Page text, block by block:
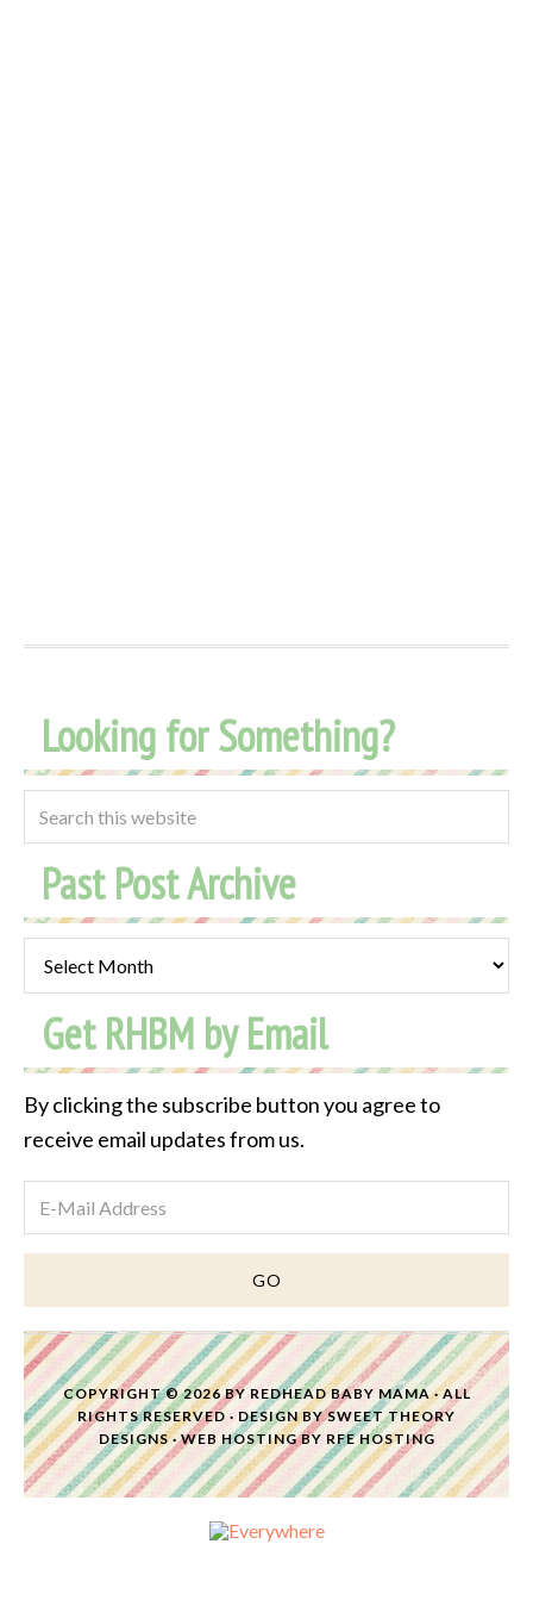
Looking for Something?
Past Post Archive
Past
Post
Archive
Get RHBM by Email
By clicking the subscribe button you agree to
receive email updates from us.
COPYRIGHT © 2026 BY REDHEAD BABY MAMA· ALL
RIGHTS RESERVED · DESIGN BYSWEET THEORY
DESIGNS·WEB HOSTINGBY RFE HOSTING